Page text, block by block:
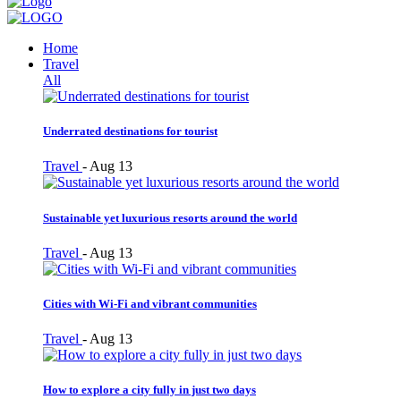
Home
Travel
All
Underrated destinations for tourist
Travel - Aug 13
Sustainable yet luxurious resorts around the world
Travel - Aug 13
Cities with Wi-Fi and vibrant communities
Travel - Aug 13
How to explore a city fully in just two days